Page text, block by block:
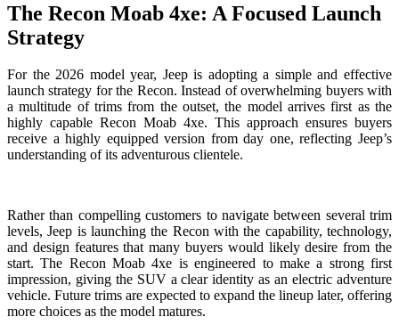
The Recon Moab 4xe: A Focused Launch
Strategy
For the 2026 model year, Jeep is adopting a simple and effective
launch strategy for the Recon. Instead of overwhelming buyers with
a multitude of trims from the outset, the model arrives first as the
highly capable Recon Moab 4xe. This approach ensures buyers
receive a highly equipped version from day one, reflecting Jeep’s
understanding of its adventurous clientele.
Rather than compelling customers to navigate between several trim
levels, Jeep is launching the Recon with the capability, technology,
and design features that many buyers would likely desire from the
start. The Recon Moab 4xe is engineered to make a strong first
impression, giving the SUV a clear identity as an electric adventure
vehicle. Future trims are expected to expand the lineup later, offering
more choices as the model matures.